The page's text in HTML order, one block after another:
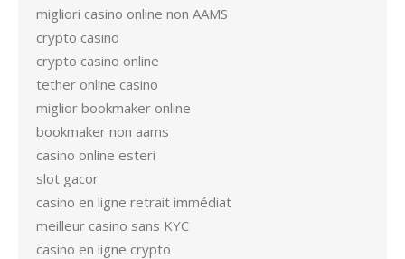
migliori casino online non AAMS
crypto casino
crypto casino online
tether online casino
miglior bookmaker online
bookmaker non aams
casino online esteri
slot gacor
casino en ligne retrait immédiat
meilleur casino sans KYC
casino en ligne crypto